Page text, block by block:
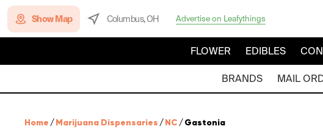
Show Map Columbus, OH Advertise on Leafythings
FLOWER EDIBLES
BRANDS MAIL
Home /Marijuana Dispensaries /NC /Gastonia